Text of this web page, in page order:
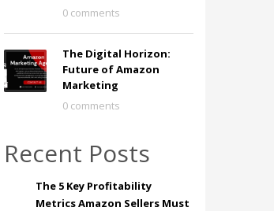
0 comments
The Digital Horizon:
Future of Amazon
Marketing
0 comments
Recent Posts
The 5 Key Profitability
Metrics Amazon Sellers Must